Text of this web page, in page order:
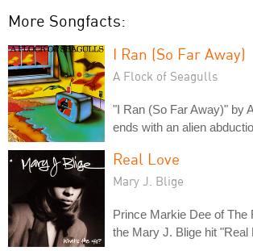
More Songfacts:
I Ran (So Far Away)
A Flock of Seagulls
"I Ran (So Far Away)" by
ends with an alien
Real Love
Mary J. Blige
Prince Markie Dee of The
the Mary J. Blige hit "Real